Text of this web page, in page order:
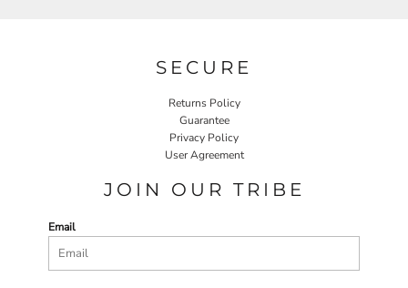
SECURE
Returns Policy
Guarantee
Privacy Policy
User Agreement
JOIN OUR TRIBE
Email